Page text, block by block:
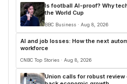
Is football AI-proof? Why
the World Cup
BBC Business · Aug 8, 2026
AI and job losses: How the next
workforce
CNBC Top Stories · Aug 8, 2026
Union calls for robust review